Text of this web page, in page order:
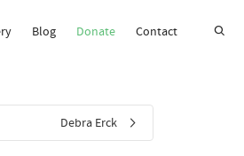
Blog Donate Contact
Debra Erck